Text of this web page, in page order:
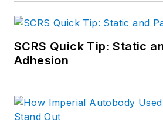
SCRS Quick Tip: Static
Adhesion